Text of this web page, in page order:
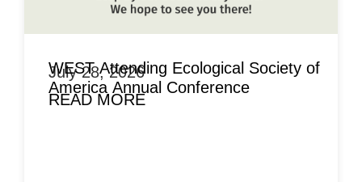
WEST Attending Ecological Society of
America Annual Conference
July 28, 2026
READ MORE